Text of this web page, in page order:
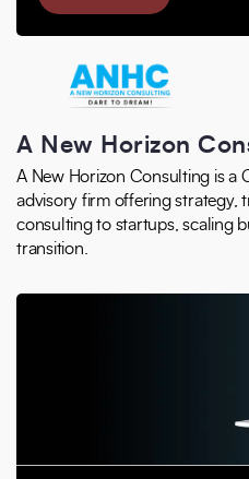
A New Horizon
A New Horizon Consulting is a
advisory firm offering strategy,
consulting to startups, scaling
transition.